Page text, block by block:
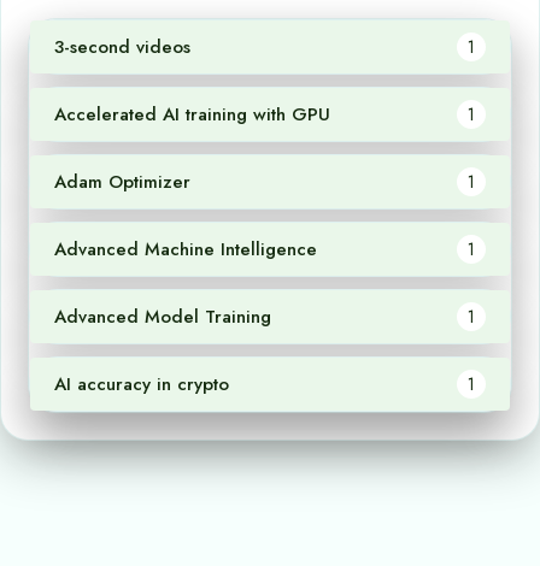
3-second videos 1
Accelerated AI training with GPU 1
Adam Optimizer 1
Advanced Machine Intelligence 1
Advanced Model Training 1
AI accuracy in crypto 1